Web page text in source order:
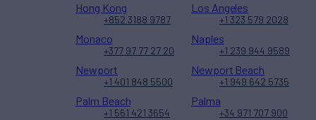
Hong Kong
+852 3188 9787
Los Angeles
+1 323 579 2028
Monaco
+377 97 77 27 20
Naples
+1 239 944 9589
Newport
+1 401 848 5500
Newport Beach
+1 949 642 5735
Palm Beach
+1 561 421 3654
Palma
+34 971 707 900